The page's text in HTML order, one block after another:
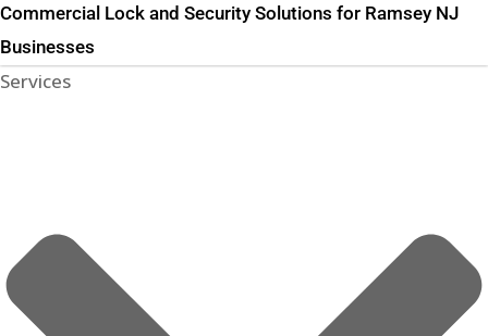
Commercial Lock and Security Solutions for Ramsey NJ
Businesses
Services